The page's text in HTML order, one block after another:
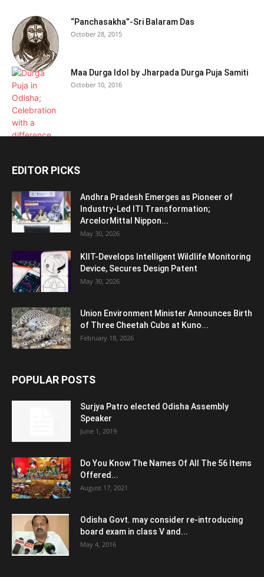
“Panchasakha”-Sri Balaram Das
October 28, 2015
Maa Durga Idol by Jharpada Durga Puja Samiti
October 10, 2016
EDITOR PICKS
Andhra Pradesh Emerges as Pioneer of
Industry-Led ITI Transformation;
ArcelorMittal Nippon...
May 30, 2026
KIIT-Develops Intelligent Wildlife Monitoring
Device, Secures Design Patent
May 30, 2026
Union Environment Minister Announces Birth
of Three Cheetah Cubs at Kuno...
February 18, 2026
POPULAR POSTS
Surjya Patro elected Odisha Assembly
Speaker
June 1, 2019
Do You Know The Names Of All The 56 Items
Offered...
August 17, 2021
Odisha Govt. may consider re-introducing
board exam in class V and...
May 4, 2016